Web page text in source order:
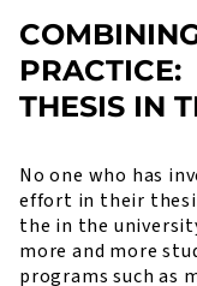
PRACTICE:
THESIS IN
No one who has
effort in their
the in the
more and more
programs such as